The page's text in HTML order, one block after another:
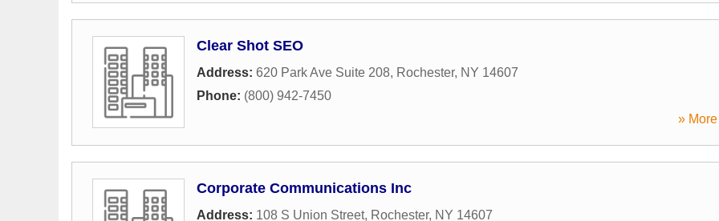
Clear Shot SEO
Address: 620 Park Ave Suite 208, Rochester, NY 14607
Phone: (800) 942-7450
»
Corporate Communications Inc
Address: 108 S Union Street, Rochester, NY 14607